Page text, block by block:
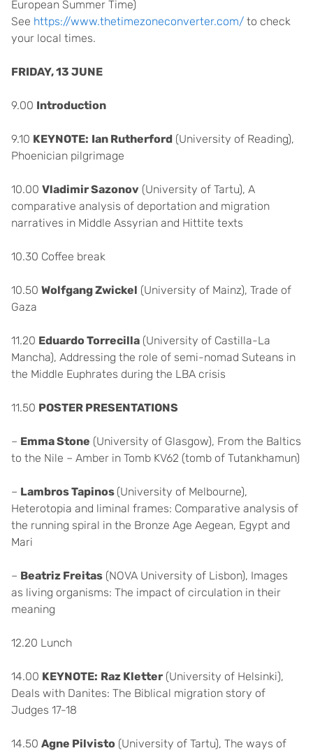
European Summer Time)
See https://www.thetimezoneconverter.com/ to check
your local times.
FRIDAY, 13 JUNE
9.00 Introduction
9.10 KEYNOTE: Ian Rutherford (University of Reading),
Phoenician pilgrimage
10.00 Vladimir Sazonov (University of Tartu), A
comparative analysis of deportation and migration
narratives in Middle Assyrian and Hittite texts
10.30 Coffee break
10.50 Wolfgang Zwickel (University of Mainz), Trade of
Gaza
11.20 Eduardo Torrecilla (University of Castilla-La
Mancha), Addressing the role of semi-nomad Suteans in
the Middle Euphrates during the LBA crisis
11.50 POSTER PRESENTATIONS
– Emma Stone (University of Glasgow), From the Baltics
to the Nile – Amber in Tomb KV62 (tomb of Tutankhamun)
– Lambros Tapinos (University of Melbourne),
Heterotopia and liminal frames: Comparative analysis of
the running spiral in the Bronze Age Aegean, Egypt and
Mari
– Beatriz Freitas (NOVA University of Lisbon), Images
as living organisms: The impact of circulation in their
meaning
12.20 Lunch
14.00 KEYNOTE: Raz Kletter (University of Helsinki),
Deals with Danites: The Biblical migration story of
Judges 17-18
14.50 Agne Pilvisto (University of Tartu), The ways of